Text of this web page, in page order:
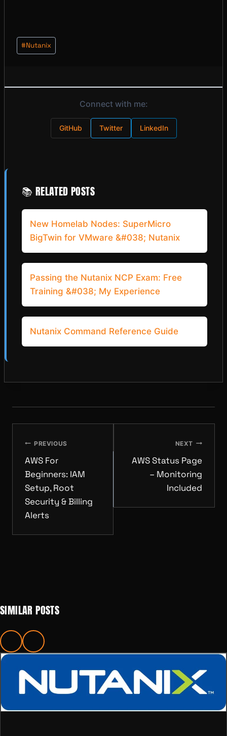
Post
Tags:
#Nutanix
Connect with me:
GitHub Twitter LinkedIn
📚 RELATED POSTS
New Homelab Nodes: SuperMicro
BigTwin for VMware &#038; Nutanix
Passing the Nutanix NCP Exam: Free
Training &#038; My Experience
Nutanix Command Reference Guide
NAVIGATION
PREVIOUS
AWS For
Beginners: IAM
Setup, Root
Security & Billing
Alerts
NEXT
AWS Status Page
– Monitoring
Included
SIMILAR POSTS